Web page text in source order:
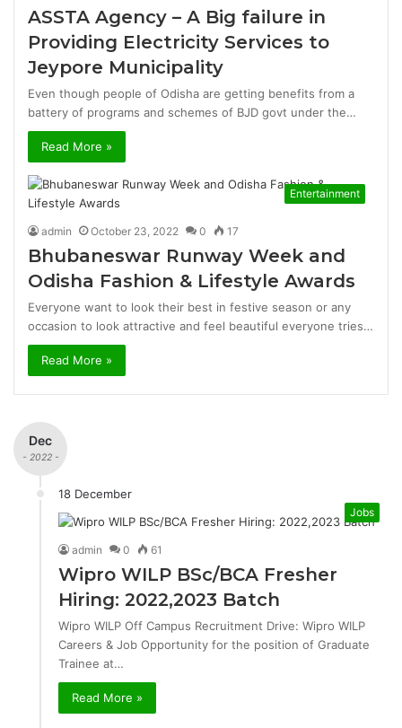
ASSTA Agency – A Big failure in
Providing Electricity Services to
Jeypore Municipality
Even though people of Odisha are getting benefits from a
battery of programs and schemes of BJD govt under the…
Read More »
Entertainment
admin October 23, 2022 0 17
Bhubaneswar Runway Week and
Odisha Fashion & Lifestyle Awards
Everyone want to look their best in festive season or any
occasion to look attractive and feel beautiful everyone tries…
Read More »
Dec
- 2022 -
18 December
Jobs
admin 0 61
Wipro WILP BSc/BCA Fresher
Hiring: 2022,2023 Batch
Wipro WILP Off Campus Recruitment Drive: Wipro WILP
Careers & Job Opportunity for the position of Graduate
Trainee at…
Read More »